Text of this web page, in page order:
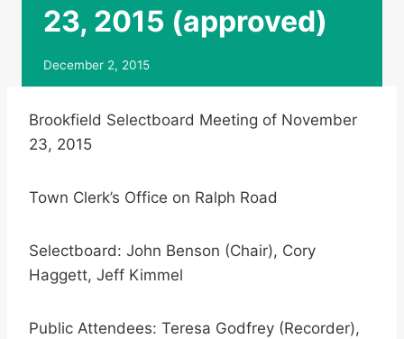
23, 2015 (approved)
December 2, 2015
Brookfield Selectboard Meeting of November
23, 2015
Town Clerk’s Office on Ralph Road
Selectboard: John Benson (Chair), Cory
Haggett, Jeff Kimmel
Public Attendees: Teresa Godfrey (Recorder),